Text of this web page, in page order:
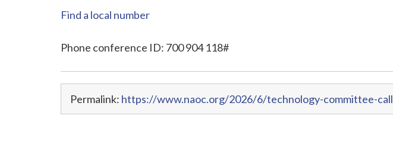
Find a local number
Phone conference ID: 700 904 118#
Permalink: https://www.naoc.org/2026/6/technology-committee-call